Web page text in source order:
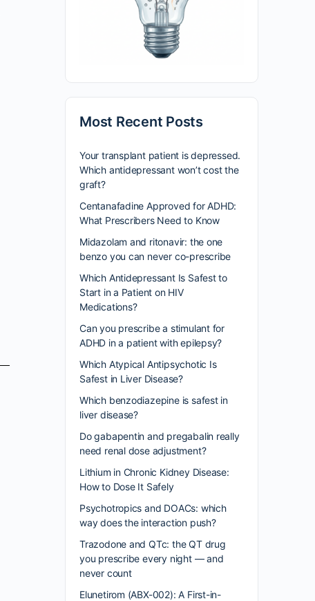
Most Recent Posts
Your transplant patient is depressed.
Which antidepressant won’t cost the
graft?
Centanafadine Approved for ADHD:
What Prescribers Need to Know
Midazolam and ritonavir: the one
benzo you can never co-prescribe
Which Antidepressant Is Safest to
Start in a Patient on HIV
Medications?
Can you prescribe a stimulant for
ADHD in a patient with epilepsy?
Which Atypical Antipsychotic Is
Safest in Liver Disease?
Which benzodiazepine is safest in
liver disease?
Do gabapentin and pregabalin really
need renal dose adjustment?
Lithium in Chronic Kidney Disease:
How to Dose It Safely
Psychotropics and DOACs: which
way does the interaction push?
Trazodone and QTc: the QT drug
you prescribe every night — and
never count
Elunetirom (ABX-002): A First-in-